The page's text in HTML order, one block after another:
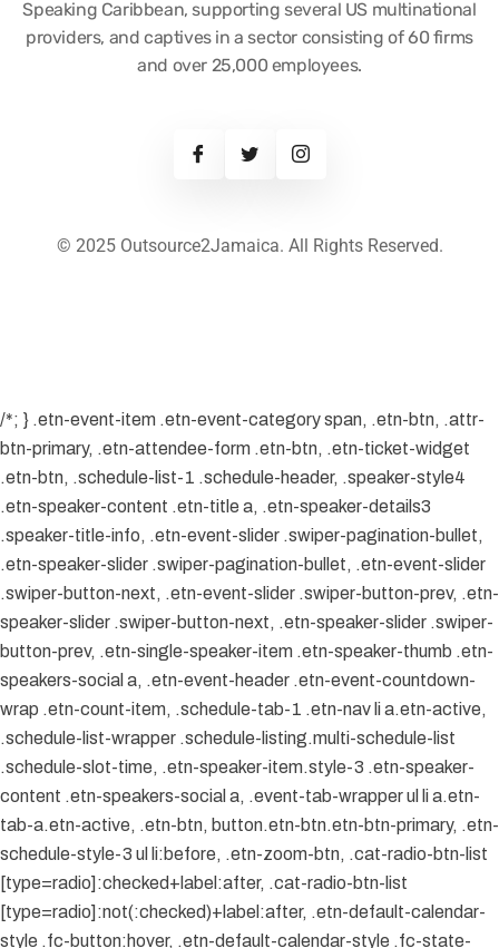
Speaking Caribbean, supporting several US multinational
providers, and captives in a sector consisting of 60 firms
and over 25,000 employees.
© 2025 Outsource2Jamaica. All Rights Reserved.
/*; } .etn-event-item .etn-event-category span, .etn-btn, .attr-
btn-primary, .etn-attendee-form .etn-btn, .etn-ticket-widget
.etn-btn, .schedule-list-1 .schedule-header, .speaker-style4
.etn-speaker-content .etn-title a, .etn-speaker-details3
.speaker-title-info, .etn-event-slider .swiper-pagination-bullet,
.etn-speaker-slider .swiper-pagination-bullet, .etn-event-slider
.swiper-button-next, .etn-event-slider .swiper-button-prev, .etn-
speaker-slider .swiper-button-next, .etn-speaker-slider .swiper-
button-prev, .etn-single-speaker-item .etn-speaker-thumb .etn-
speakers-social a, .etn-event-header .etn-event-countdown-
wrap .etn-count-item, .schedule-tab-1 .etn-nav li a.etn-active,
.schedule-list-wrapper .schedule-listing.multi-schedule-list
.schedule-slot-time, .etn-speaker-item.style-3 .etn-speaker-
content .etn-speakers-social a, .event-tab-wrapper ul li a.etn-
tab-a.etn-active, .etn-btn, button.etn-btn.etn-btn-primary, .etn-
schedule-style-3 ul li:before, .etn-zoom-btn, .cat-radio-btn-list
[type=radio]:checked+label:after, .cat-radio-btn-list
[type=radio]:not(:checked)+label:after, .etn-default-calendar-
style .fc-button:hover, .etn-default-calendar-style .fc-state-